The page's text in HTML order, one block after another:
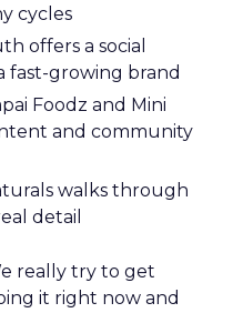
cycles
offers a social
fast-growing brand
Foodz and Mini
and community
walks through
detail
really try to get
it right now and